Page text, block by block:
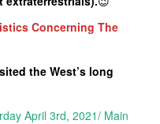
Concerning The
the West’s long
April 3rd, 2021/ Main